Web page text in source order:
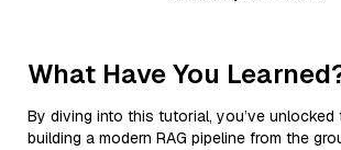
What Have You
By diving into this tutorial, you’ve unlocked
building a modern RAG pipeline from the